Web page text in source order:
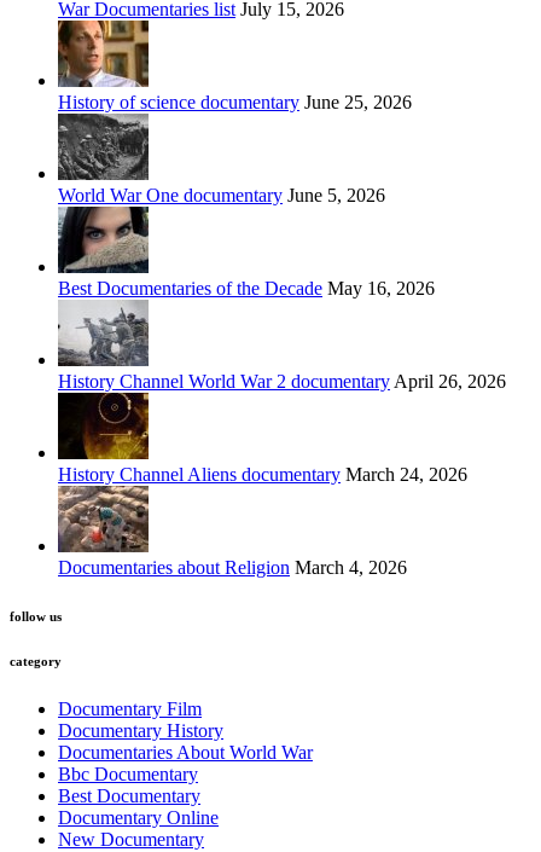
War Documentaries list July 15, 2026
History of science documentary June 25, 2026
World War One documentary June 5, 2026
Best Documentaries of the Decade May 16, 2026
History Channel World War 2 documentary April 26, 2026
History Channel Aliens documentary March 24, 2026
Documentaries about Religion March 4, 2026
follow us
category
Documentary Film
Documentary History
Documentaries About World War
Bbc Documentary
Best Documentary
Documentary Online
New Documentary